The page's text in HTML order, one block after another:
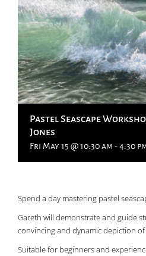
Pastel Seascape
Jones
Fri May 15 @ 10:30 am -4:30
Spend a day mastering pastel
Gareth will demonstrate and guide
convincing and dynamic depiction of
Suitable for beginners and